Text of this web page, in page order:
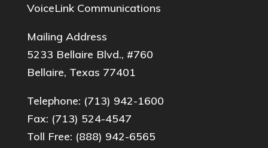
VoiceLink Communications
Mailing Address
5233 Bellaire Blvd., #760
Bellaire, Texas 77401
Telephone: (713) 942-1600
Fax: (713) 524-4547
Toll Free: (888) 942-6565